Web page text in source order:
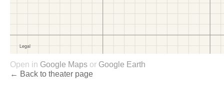
Open in Google Maps or Google Earth
← Back to theater page